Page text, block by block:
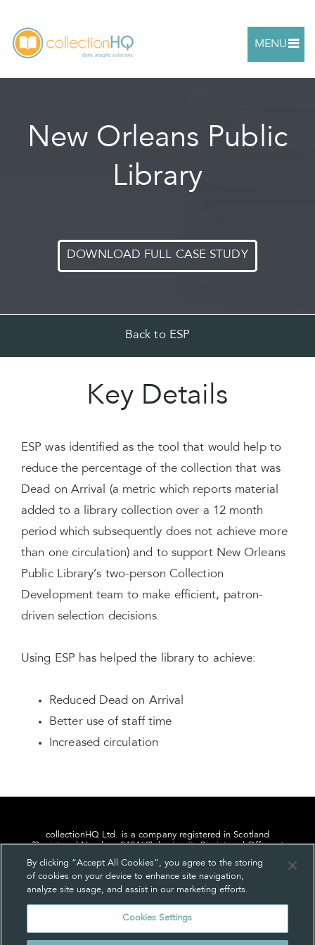
MENU
New Orleans Public
Library
DOWNLOAD FULL CASE STUDY
Back to ESP
Key Details
ESP was identified as the tool that would help to
reduce the percentage of the collection that was
Dead on Arrival (a metric which reports material
added to a library collection over a 12 month
period which subsequently does not achieve more
than one circulation) and to support New Orleans
Public Library’s two-person Collection
Development team to make efficient, patron-
driven selection decisions.
Using ESP has helped the library to achieve:
Reduced Dead on Arrival
Better use of staff time
Increased circulation
collectionHQ Ltd. is a company registered in Scotland
(Registered Number: 849460), having its Registered Office at
Privacy About us
Cookie Settings
By clicking “Accept All Cookies”, you agree to the storing
of cookies on your device to enhance site navigation,
analyze site usage, and assist in our marketing efforts.
Cookies Settings